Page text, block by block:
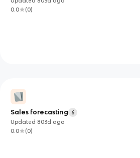
0.0
(0)
Sales forecasting 6
Updated 803d ago
0.0
(0)